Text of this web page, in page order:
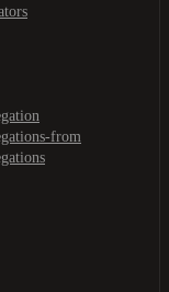
from